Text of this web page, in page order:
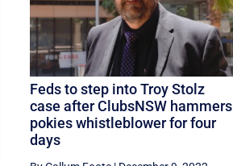
Feds to step into Troy Stolz
case after ClubsNSW hammers
pokies whistleblower for four
days